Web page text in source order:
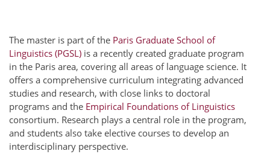
The master is part of the Paris Graduate School of
Linguistics (PGSL) is a recently created graduate program
in the Paris area, covering all areas of language science. It
offers a comprehensive curriculum integrating advanced
studies and research, with close links to doctoral
programs and the Empirical Foundations of Linguistics
consortium. Research plays a central role in the program,
and students also take elective courses to develop an
interdisciplinary perspective.